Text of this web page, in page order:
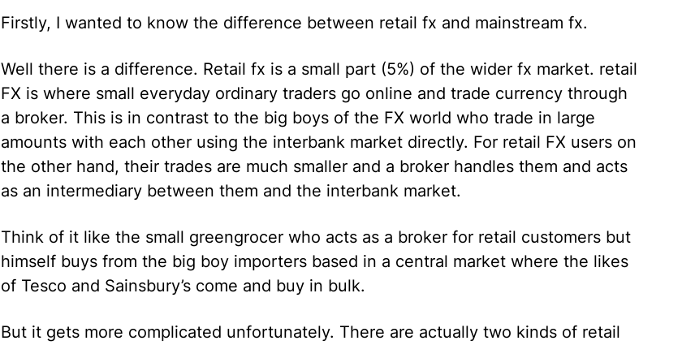
Firstly, I wanted to know the difference between retail fx and mainstream fx.
Well there is a difference. Retail fx is a small part (5%) of the wider fx market. retail
FX is where small everyday ordinary traders go online and trade currency through
a broker. This is in contrast to the big boys of the FX world who trade in large
amounts with each other using the interbank market directly. For retail FX users on
the other hand, their trades are much smaller and a broker handles them and acts
as an intermediary between them and the interbank market.
Think of it like the small greengrocer who acts as a broker for retail customers but
himself buys from the big boy importers based in a central market where the likes
of Tesco and Sainsbury’s come and buy in bulk.
But it gets more complicated unfortunately. There are actually two kinds of retail